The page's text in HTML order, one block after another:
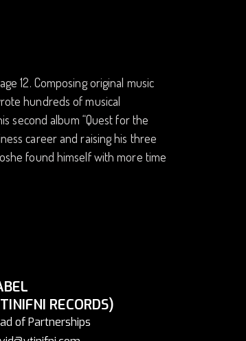
12. Composing original music
hundreds of musical
second album “Quest for the
career and raising his three
found himself with more time
RECORDS)
of Partnerships